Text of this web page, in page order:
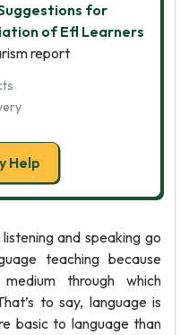
for
of Efl Learners
report
Help
and speaking go
teaching because
through which
to say, language is
basic to language than